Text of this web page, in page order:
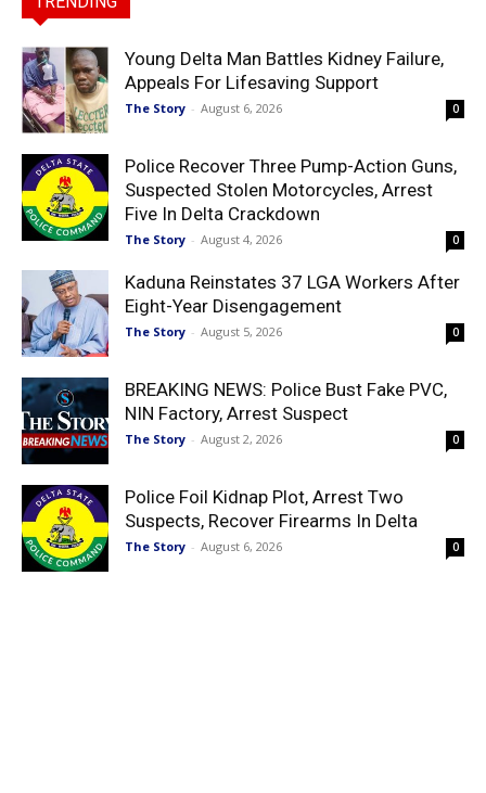
Young Delta Man Battles Kidney Failure,
Appeals For Lifesaving Support
The Story - August 6, 2026 0
Police Recover Three Pump-Action Guns,
Suspected Stolen Motorcycles, Arrest
Five In Delta Crackdown
The Story - August 4, 2026 0
Kaduna Reinstates 37 LGA Workers After
Eight-Year Disengagement
The Story - August 5, 2026 0
BREAKING NEWS: Police Bust Fake PVC,
NIN Factory, Arrest Suspect
The Story - August 2, 2026 0
Police Foil Kidnap Plot, Arrest Two
Suspects, Recover Firearms In Delta
The Story - August 6, 2026 0